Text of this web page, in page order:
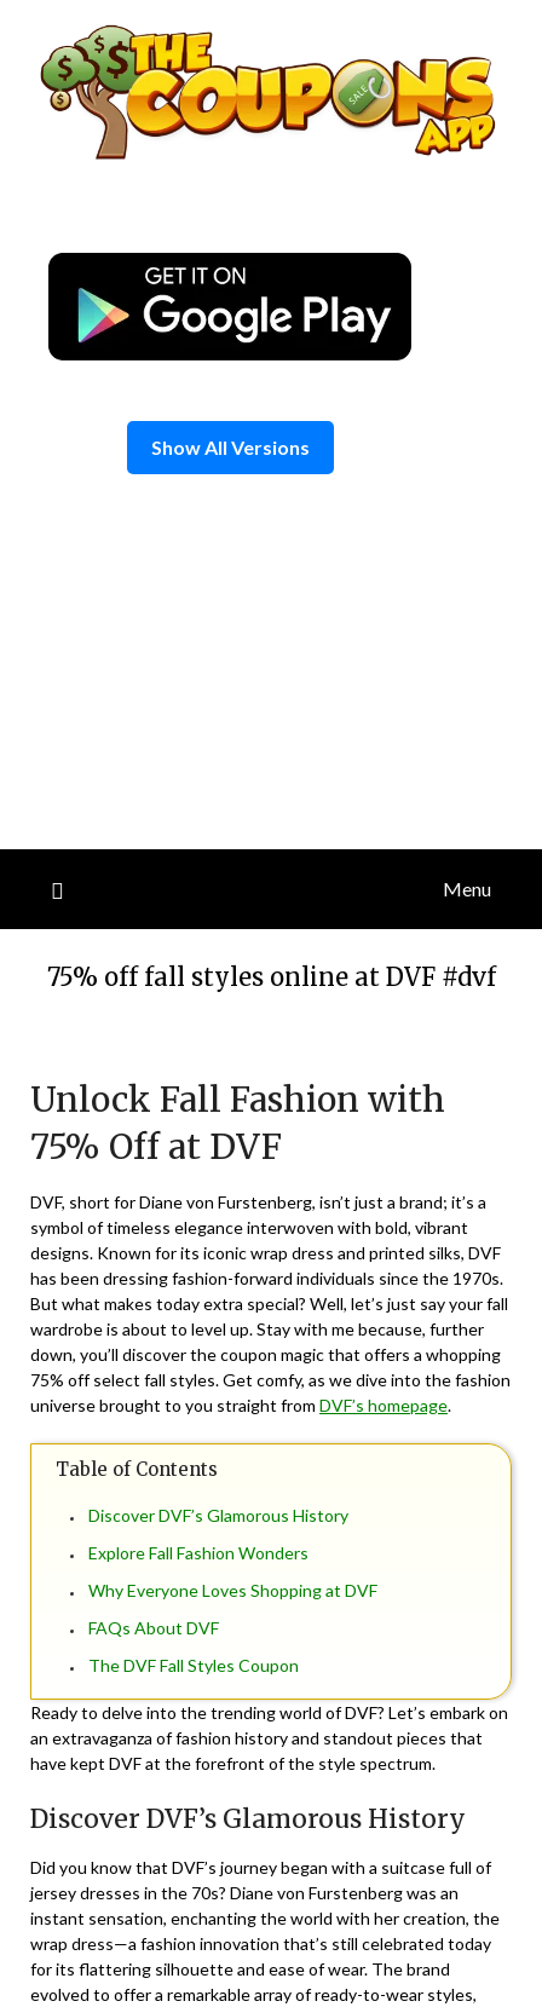
content
Show All Versions
Menu
75% off fall styles online at DVF #dvf
January
10,
2025
Unlock Fall Fashion with
75% Off at DVF
DVF, short for Diane von Furstenberg, isn’t just a brand; it’s a
symbol of timeless elegance interwoven with bold, vibrant
designs. Known for its iconic wrap dress and printed silks, DVF
has been dressing fashion-forward individuals since the 1970s.
But what makes today extra special? Well, let’s just say your fall
wardrobe is about to level up. Stay with me because, further
down, you’ll discover the coupon magic that offers a whopping
75% off select fall styles. Get comfy, as we dive into the fashion
universe brought to you straight from DVF’s homepage.
Table of Contents
Discover DVF’s Glamorous History
Explore Fall Fashion Wonders
Why Everyone Loves Shopping at DVF
FAQs About DVF
The DVF Fall Styles Coupon
Ready to delve into the trending world of DVF? Let’s embark on
an extravaganza of fashion history and standout pieces that
have kept DVF at the forefront of the style spectrum.
Discover DVF’s Glamorous History
Did you know that DVF’s journey began with a suitcase full of
jersey dresses in the 70s? Diane von Furstenberg was an
instant sensation, enchanting the world with her creation, the
wrap dress—a fashion innovation that’s still celebrated today
for its flattering silhouette and ease of wear. The brand
evolved to offer a remarkable array of ready-to-wear styles,